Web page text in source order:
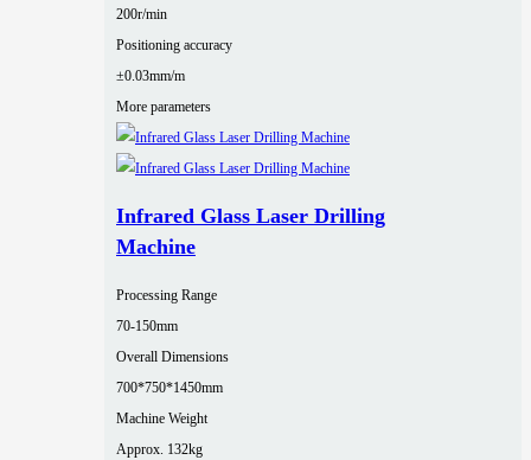
200r/min
Positioning accuracy
±0.03mm/m
More parameters
Infrared Glass Laser Drilling
Machine
Processing Range
70-150mm
Overall Dimensions
700*750*1450mm
Machine Weight
Approx. 132kg